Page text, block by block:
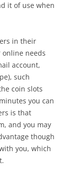
it of use when
in their
needs
account,
such
coin slots
you can
is that
and you may
though
you, which